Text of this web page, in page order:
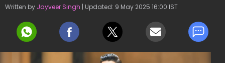
Written by Jayveer Singh | Updated: 9 May 2025 16:00 IST